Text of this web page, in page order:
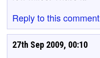
Reply to this comment
27th Sep 2009, 00:10